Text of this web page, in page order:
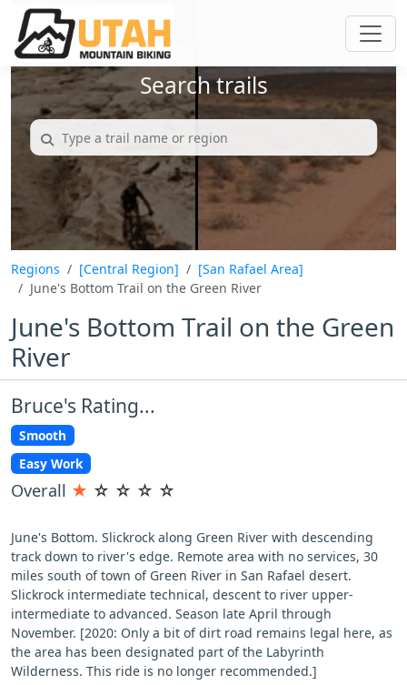
Search trails
Regions [Central Region]
[San Rafael Area]
June's Bottom Trail on the Green River
June's Bottom Trail on the Green
River
Bruce's Rating...
Smooth
Easy Work
Overall ★ ☆ ☆ ☆ ☆
June's Bottom. Slickrock along Green River with descending
track down to river's edge. Remote area with no services, 30
miles south of town of Green River in San Rafael desert.
Slickrock intermediate technical, descent to river upper-
intermediate to advanced. Season late April through
November. [2020: Only a bit of dirt road remains legal here, as
the area has been designated part of the Labyrinth
Wilderness. This ride is no longer recommended.]